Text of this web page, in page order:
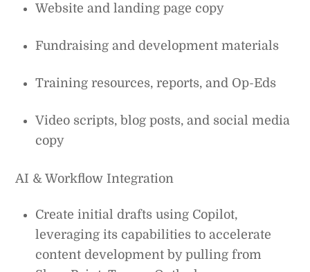
Website and landing page copy
Fundraising and development materials
Training resources, reports, and Op-Eds
Video scripts, blog posts, and social media
copy
AI & Workflow Integration
Create initial drafts using Copilot,
leveraging its capabilities to accelerate
content development by pulling from